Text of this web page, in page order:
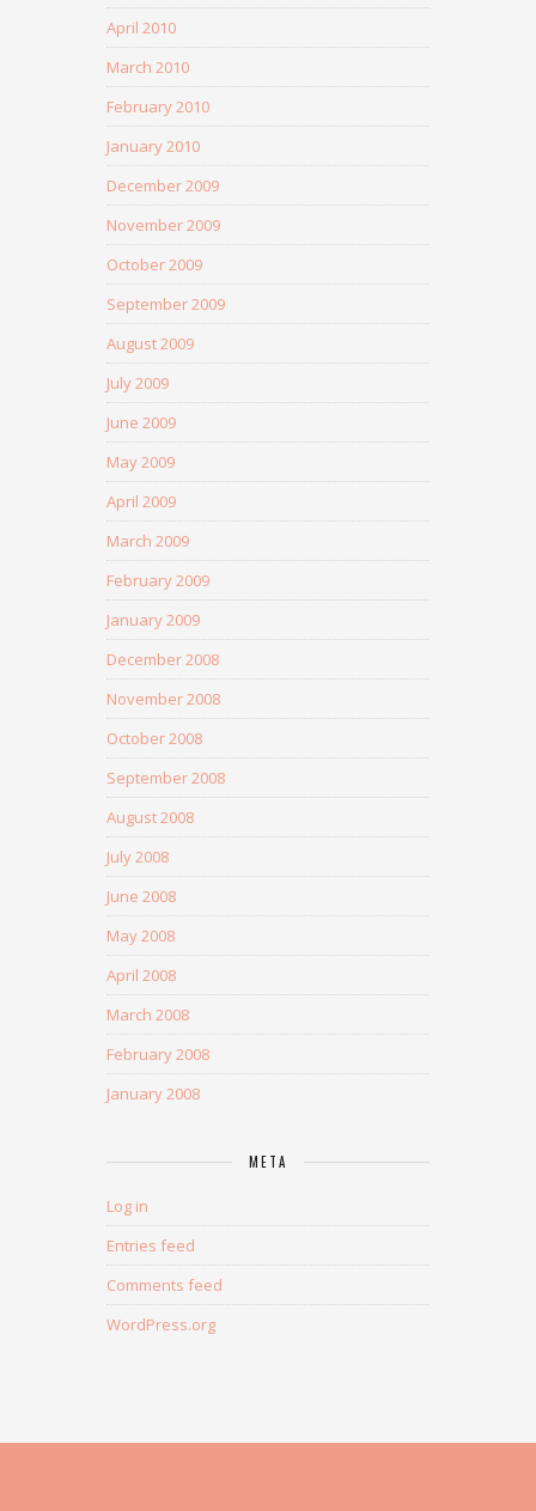
April 2010
March 2010
February 2010
January 2010
December 2009
November 2009
October 2009
September 2009
August 2009
July 2009
June 2009
May 2009
April 2009
March 2009
February 2009
January 2009
December 2008
November 2008
October 2008
September 2008
August 2008
July 2008
June 2008
May 2008
April 2008
March 2008
February 2008
January 2008
META
Log in
Entries feed
Comments feed
WordPress.org